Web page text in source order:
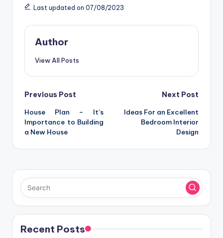
Last updated on 07/08/2023
Author
View All Posts
Post
navigation
Previous Post
House Plan – It’s
Importance to Building
a New House
Next Post
Ideas For an Excellent
Bedroom Interior
Design
Recent Posts